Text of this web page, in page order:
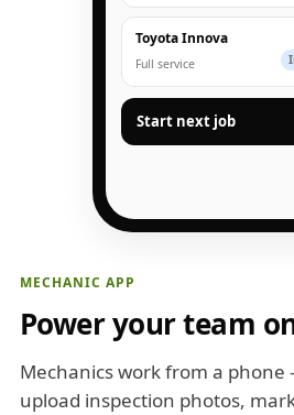
MECHANIC APP
Power your team
Mechanics work from a
upload inspection photos,
Toyota Innova
Full service
Start next job